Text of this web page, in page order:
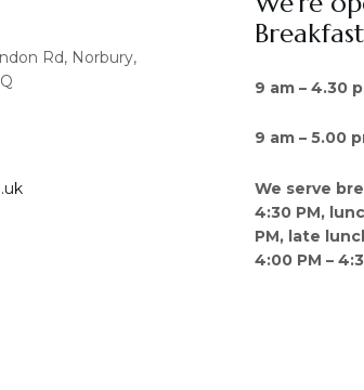
Rd, Norbury,
9 am – 4.30
9 am – 5.00
We serve
4:30 PM,
PM, late
4:00 PM –